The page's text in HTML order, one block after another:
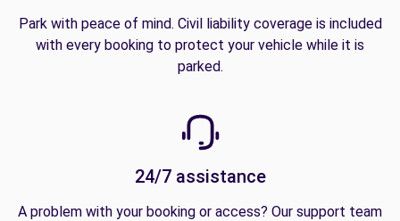
Park with peace of mind. Civil liability coverage is included
with every booking to protect your vehicle while it is
parked.
24/7 assistance
A problem with your booking or access? Our support team